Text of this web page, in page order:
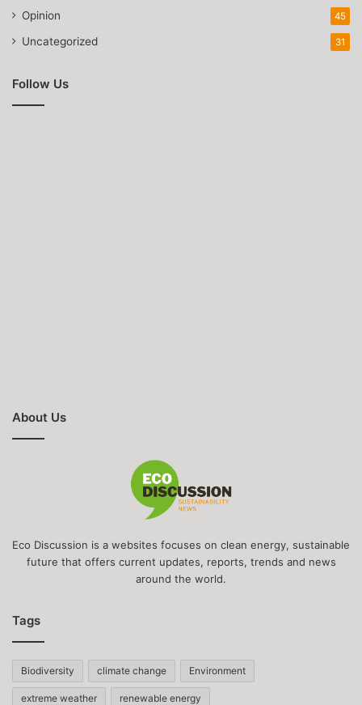
Opinion 45
Uncategorized 31
Follow Us
About Us
Eco Discussion is a websites focuses on clean energy, sustainable
future that offers current updates, reports, trends and news
around the world.
Tags
Biodiversity climate change Environment
extreme weather renewable energy